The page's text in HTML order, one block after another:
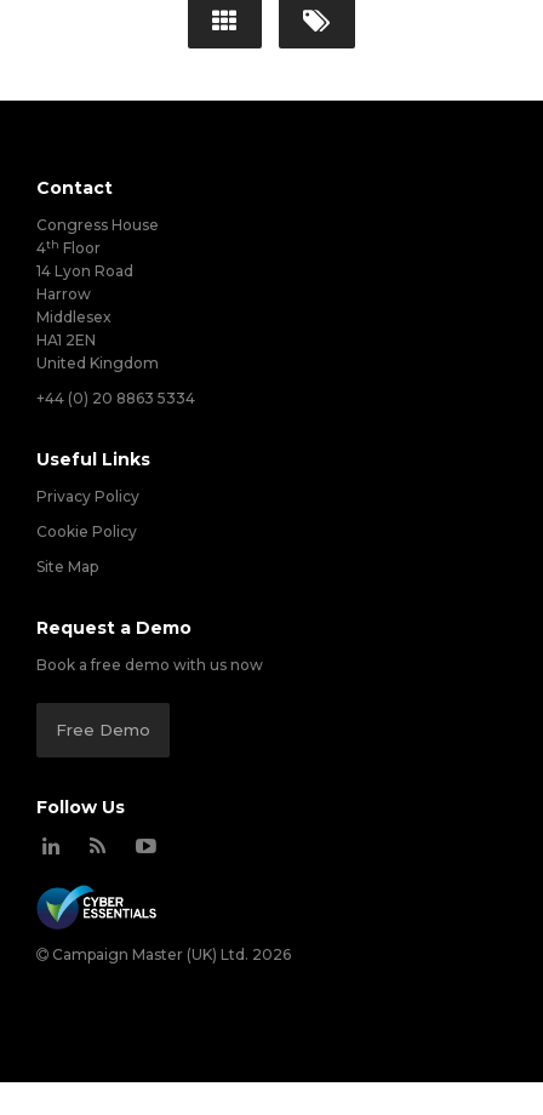
Contact
Congress House
4th Floor
14 Lyon Road
Harrow
Middlesex
HA1 2EN
United Kingdom
+44 (0) 20 8863 5334
Useful Links
Privacy Policy
Cookie Policy
Site Map
Request a Demo
Book a free demo with us now
Free Demo
Follow Us
Campaign Master (UK) Ltd. 2026